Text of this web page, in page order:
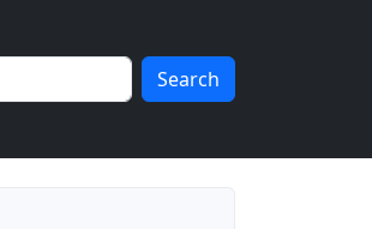
Search